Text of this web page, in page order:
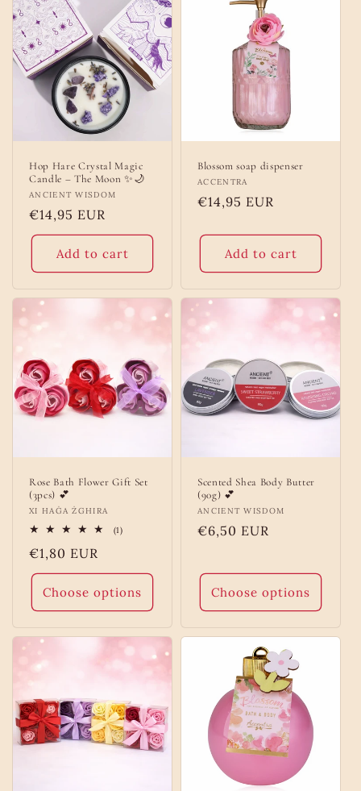
Hop Hare Crystal Magic
Candle – The Moon ✨🌙
Vendor:
ANCIENT WISDOM
Regular
price
€14,95 EUR
Add to cart
Blossom soap dispenser
Vendor:
ACCENTRA
Regular
€14,95 EUR
Add to cart
Rose Bath Flower Gift Set
(3pcs) 💕
Vendor:
XI HAĠA ŻGHIRA
(1)1
Regular
price
€1,80 EUR
Choose options
Scented Shea Body Butter
(90g) 💕
Vendor:
ANCIENT WISDOM
Regular
€6,50 EUR
Choose options